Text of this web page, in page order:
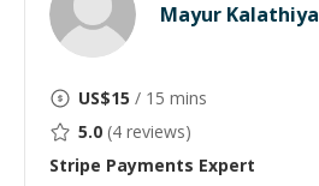
Mayur Kalathiya
US$15 / 15 mins
5.0 (4 reviews)
Stripe Payments Expert